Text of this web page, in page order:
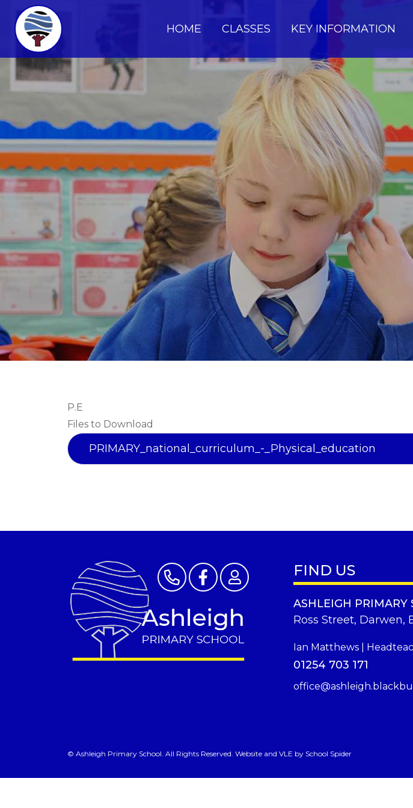
HOME CLASSES KEY INFORMATION
P.E
Files to Download
PRIMARY_national_curriculum_-_Physical_education
FIND US
ASHLEIGH PRIMARY
Ross Street, Darwen,
Ian Matthews |
01254 703 171
© Ashleigh Primary School. All Rights Reserved. Website and VLE by School Spider